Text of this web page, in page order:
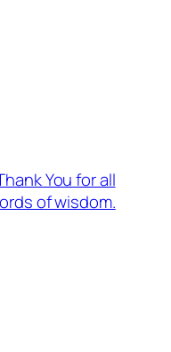
You for all
of wisdom.